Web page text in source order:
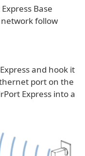
Base
follow
and hook it
port on the
Express into a